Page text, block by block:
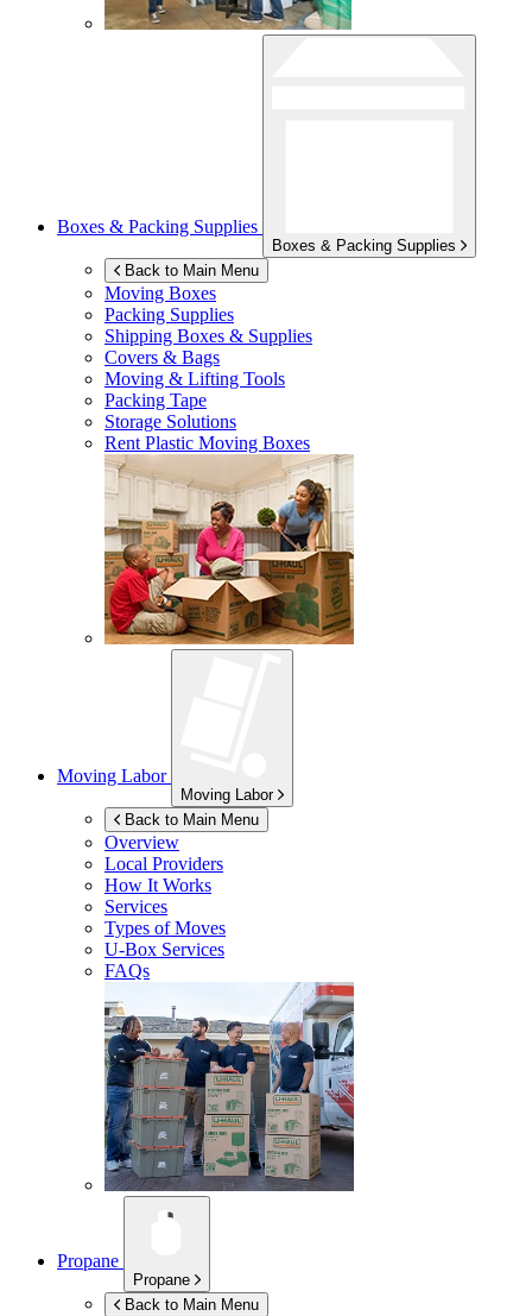
Boxes & Packing Supplies
Boxes & Packing Supplies
Back to Main Menu
Moving Boxes
Packing Supplies
Shipping Boxes & Supplies
Covers & Bags
Moving & Lifting Tools
Packing Tape
Storage Solutions
Rent Plastic Moving Boxes
Moving Labor
Moving Labor
Back to Main Menu
Overview
Local Providers
How It Works
Services
Types of Moves
U-Box Services
FAQs
Propane
Propane
Back to Main Menu